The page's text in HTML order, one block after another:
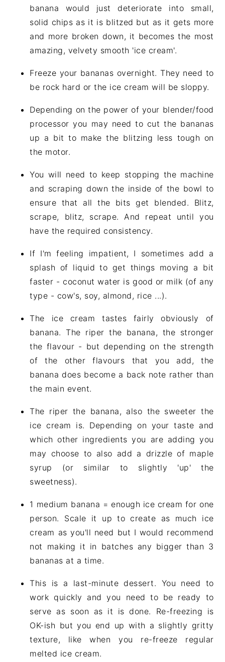
banana would just deteriorate into small,
solid chips as it is blitzed but as it gets more
and more broken down, it becomes the most
amazing, velvety smooth 'ice cream'.
Freeze your bananas overnight. They need to
be rock hard or the ice cream will be sloppy.
Depending on the power of your blender/food
processor you may need to cut the bananas
up a bit to make the blitzing less tough on
the motor.
You will need to keep stopping the machine
and scraping down the inside of the bowl to
ensure that all the bits get blended. Blitz,
scrape, blitz, scrape. And repeat until you
have the required consistency.
If I'm feeling impatient, I sometimes add a
splash of liquid to get things moving a bit
faster - coconut water is good or milk (of any
type - cow's, soy, almond, rice ...).
The ice cream tastes fairly obviously of
banana. The riper the banana, the stronger
the flavour - but depending on the strength
of the other flavours that you add, the
banana does become a back note rather than
the main event.
The riper the banana, also the sweeter the
ice cream is. Depending on your taste and
which other ingredients you are adding you
may choose to also add a drizzle of maple
syrup (or similar to slightly 'up' the
sweetness).
1 medium banana = enough ice cream for one
person. Scale it up to create as much ice
cream as you'll need but I would recommend
not making it in batches any bigger than 3
bananas at a time.
This is a last-minute dessert. You need to
work quickly and you need to be ready to
serve as soon as it is done. Re-freezing is
OK-ish but you end up with a slightly gritty
texture, like when you re-freeze regular
melted ice cream.